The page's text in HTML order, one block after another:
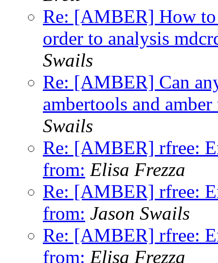
Re: [AMBER] How
order to analysis
Swails
Re: [AMBER] Can
ambertools and
Swails
Re: [AMBER] rfree:
from: Elisa Frezza
Re: [AMBER] rfree:
from: Jason Swails
Re: [AMBER] rfree:
from: Elisa Frezza